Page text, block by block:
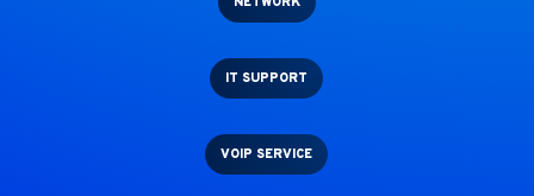
IT SUPPORT
VOIP SERVICE